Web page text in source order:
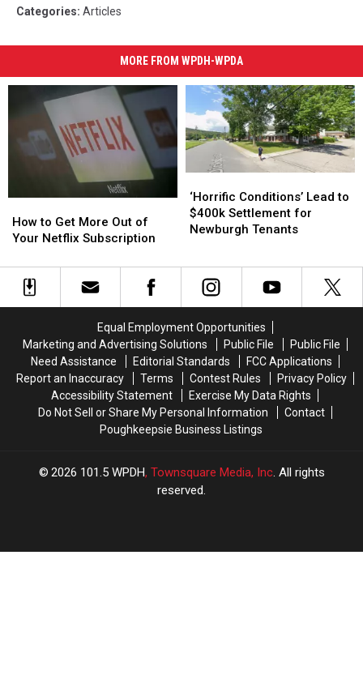
Categories: Articles
MORE FROM WPDH-WPDA
to
Get
Out
How to Get More Out of
Your Netflix Subscription
to
Get
Out
Conditions’
Lead
to
Newburgh
Tenants
‘Horrific Conditions’ Lead to
$400k Settlement for
Newburgh Tenants
Conditions’
Lead
to
Newburgh
Tenants
Equal Employment Opportunities
Marketing and Advertising Solutions
Public File
Public File
Need Assistance
Editorial Standards
FCC Applications
Report an Inaccuracy
Terms Contest Rules
Privacy Policy
Accessibility Statement
Exercise My Data Rights
Do Not Sell or Share My Personal Information
Contact
Poughkeepsie Business Listings
2026 101.5 WPDH, Townsquare Media, Inc. All rights
reserved.